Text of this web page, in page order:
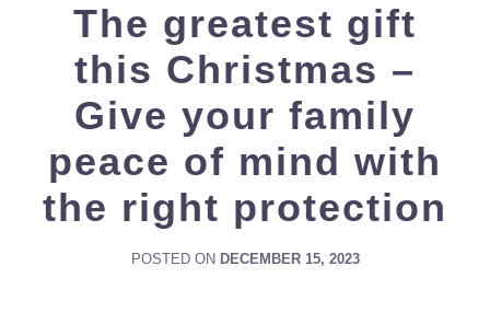
The greatest gift
this Christmas –
Give your family
peace of mind with
the right protection
POSTED ON DECEMBER 15, 2023